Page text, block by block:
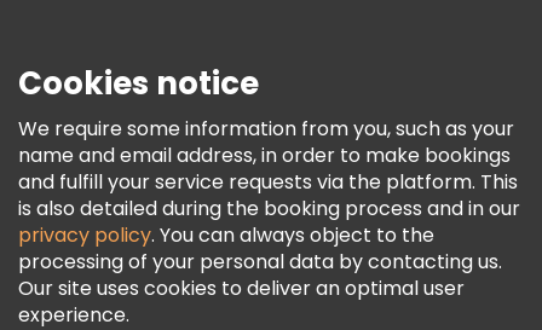
Terms & Legal
Freetour Awards
Loyalty Program
Cookies notice
We require some information from you, such as your
name and email address, in order to make bookings
and fulfill your service requests via the platform. This
is also detailed during the booking process and in our
privacy policy. You can always object to the
processing of your personal data by contacting us.
Our site uses cookies to deliver an optimal user
experience.